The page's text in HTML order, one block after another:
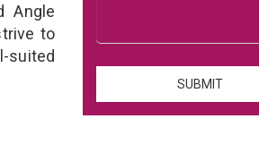
Angle
to
suited